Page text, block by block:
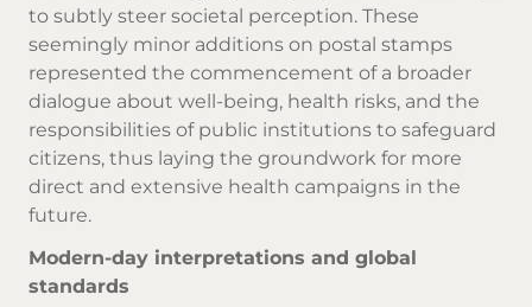
to subtly steer societal perception. These
seemingly minor additions on postal stamps
represented the commencement of a broader
dialogue about well-being, health risks, and the
responsibilities of public institutions to safeguard
citizens, thus laying the groundwork for more
direct and extensive health campaigns in the
future.
Modern-day interpretations and global
standards